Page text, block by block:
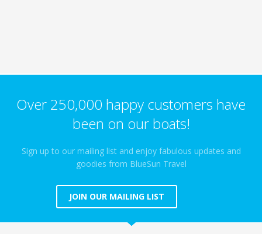
Over 250,000 happy customers have
been on our boats!
Sign up to our mailing list and enjoy fabulous updates and
goodies from BlueSun Travel
JOIN OUR MAILING LIST